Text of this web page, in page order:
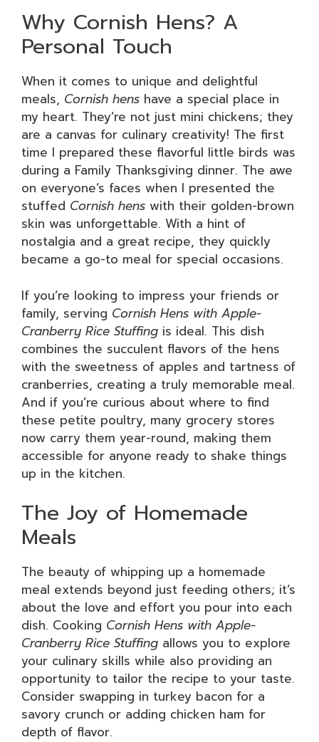
Why Cornish Hens? A
Personal Touch
When it comes to unique and delightful
meals, Cornish hens have a special place in
my heart. They’re not just mini chickens; they
are a canvas for culinary creativity! The first
time I prepared these flavorful little birds was
during a Family Thanksgiving dinner. The awe
on everyone’s faces when I presented the
stuffed Cornish hens with their golden-brown
skin was unforgettable. With a hint of
nostalgia and a great recipe, they quickly
became a go-to meal for special occasions.
If you’re looking to impress your friends or
family, serving Cornish Hens with Apple-
Cranberry Rice Stuffing is ideal. This dish
combines the succulent flavors of the hens
with the sweetness of apples and tartness of
cranberries, creating a truly memorable meal.
And if you’re curious about where to find
these petite poultry, many grocery stores
now carry them year-round, making them
accessible for anyone ready to shake things
up in the kitchen.
The Joy of Homemade
Meals
The beauty of whipping up a homemade
meal extends beyond just feeding others; it’s
about the love and effort you pour into each
dish. Cooking Cornish Hens with Apple-
Cranberry Rice Stuffing allows you to explore
your culinary skills while also providing an
opportunity to tailor the recipe to your taste.
Consider swapping in turkey bacon for a
savory crunch or adding chicken ham for
depth of flavor.